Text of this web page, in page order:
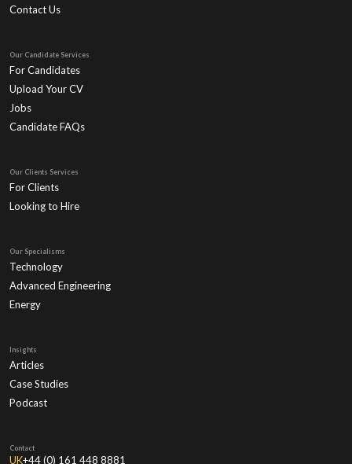
Contact Us
Our Candidate Services
For Candidates
Upload Your CV
Jobs
Candidate FAQs
Our Clients Services
For Clients
Looking to Hire
Our Specialisms
Technology
Advanced Engineering
Energy
Insights
Articles
Case Studies
Podcast
Contact
UK+44 (0) 161 448 8881